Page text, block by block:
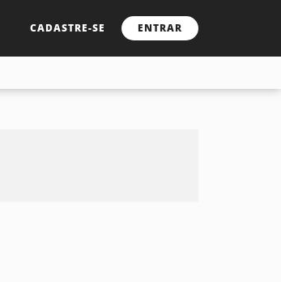
CADASTRE-SE ENTRAR